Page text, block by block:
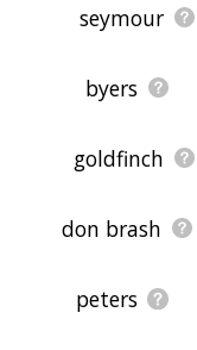
seymour
byers
goldfinch
don brash
peters